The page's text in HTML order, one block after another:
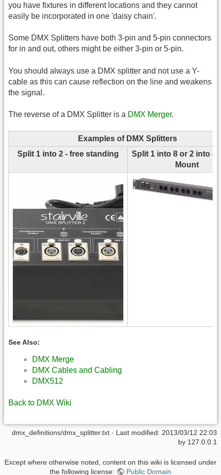
you have fixtures in different locations and they cannot
easily be incorporated in one 'daisy chain'.
Some DMX Splitters have both 3-pin and 5-pin connectors
for in and out, others might be either 3-pin or 5-pin.
You should always use a DMX splitter and not use a Y-
cable as this can cause reflection on the line and weakens
the signal.
The reverse of a DMX Splitter is a DMX Merger.
Examples of DMX Splitters
Split 1 into 2 - free standing
Split 1 into 8 or 2 into 4
Mount
See Also:
DMX Merge
DMX Cables and Cabling
DMX512
Back to DMX Wiki
dmx_definitions/dmx_splitter.txt · Last modified: 2013/03/12 22:03
by 127.0.0.1
Except where otherwise noted, content on this wiki is licensed under
the following license:
Public Domain